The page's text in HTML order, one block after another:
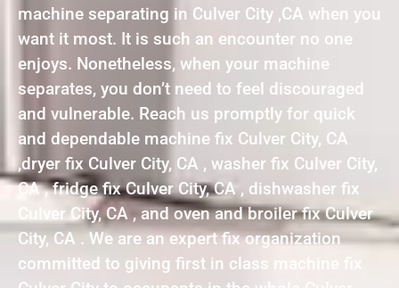
machine separating in Culver City ,CA when you
want it most. It is such an encounter no one
enjoys. Nonetheless, when your machine
separates, you don’t need to feel discouraged
and vulnerable. Reach us promptly for quick
and dependable machine fix Culver City, CA
,dryer fix Culver City, CA , washer fix Culver City,
CA , fridge fix Culver City, CA , dishwasher fix
Culver City, CA , and oven and broiler fix Culver
City, CA . We are an expert fix organization
committed to giving first in class machine fix